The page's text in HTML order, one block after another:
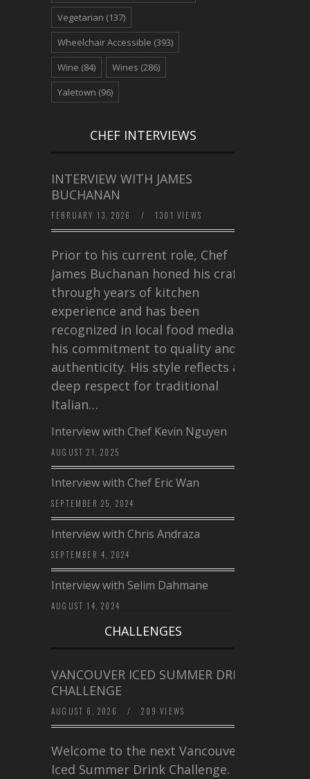
Vegetarian (137)
Wheelchair Accessible (393)
Wine (84) Wines (286)
Yaletown (96)
CHEF INTERVIEWS
INTERVIEW WITH JAMES
BUCHANAN
FEBRUARY 13, 2026 / 1301 VIEWS
Prior to his current role, Chef
James Buchanan honed his craft
through years of kitchen
experience and has been
recognized in local food media for
his commitment to quality and
authenticity. His style reflects a
deep respect for traditional
Italian…
Interview with Chef Kevin Nguyen
AUGUST 21, 2025
Interview with Chef Eric Wan
SEPTEMBER 25, 2024
Interview with Chris Andraza
SEPTEMBER 4, 2024
Interview with Selim Dahmane
AUGUST 14, 2024
CHALLENGES
VANCOUVER ICED SUMMER DRINK
CHALLENGE
AUGUST 6, 2026 / 209 VIEWS
Welcome to the next Vancouver
Iced Summer Drink Challenge. I